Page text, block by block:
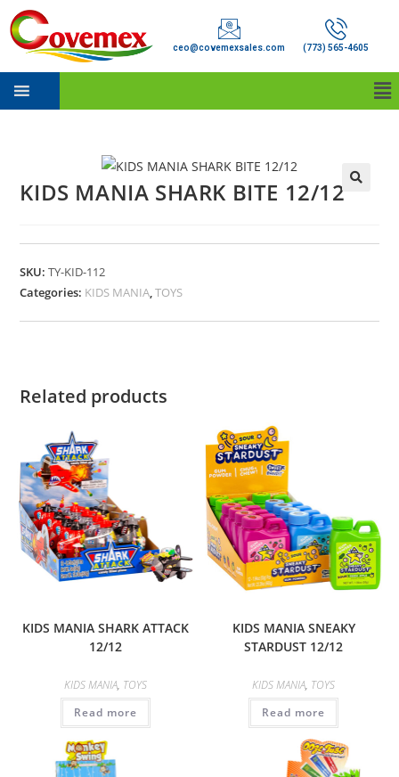
ceo@covemexsales.com (773) 565-4605
KIDS MANIA SHARK BITE 12/12
SKU:TY-KID-112
Categories: KIDS MANIA,TOYS
Related products
KIDS MANIA SHARK ATTACK
12/12
KIDS MANIA, TOYS
Read more
KIDS MANIA SNEAKY
STARDUST 12/12
KIDS MANIA, TOYS
Read more